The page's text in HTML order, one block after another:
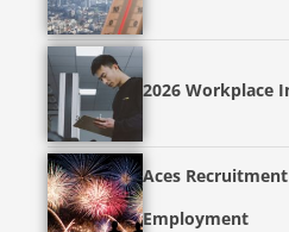
2026 Workplace
Aces
Employment